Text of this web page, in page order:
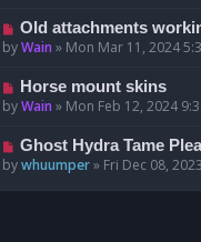
p
o
N
e
p
o
Old attachments
byWain » Mon Mar 11, 2024
N
e
p
o
Horse mount skins
byWain » Mon Feb 12, 2024
N
e
Ghost Hydra Tame
bywhuumper» Fri Dec 08,